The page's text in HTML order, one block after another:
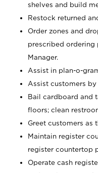
shelves and build
Restock returned
Order zones and
prescribed ordering
Manager.
Assist in plan-o-
Assist customers
Bail cardboard and
floors; clean
Greet customers as
Maintain register
register countertop
Operate cash